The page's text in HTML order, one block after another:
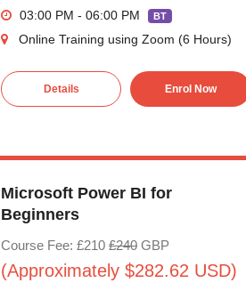
03:00 PM - 06:00 PM
BT
Online Training using Zoom (6 Hours)
Details Enrol Now
Microsoft Power BI for
Beginners
Course Fee: £210 £240GBP
(Approximately $282.62 USD)